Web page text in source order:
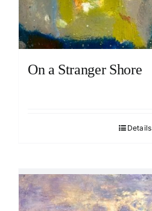
On a Stranger Shore
Details